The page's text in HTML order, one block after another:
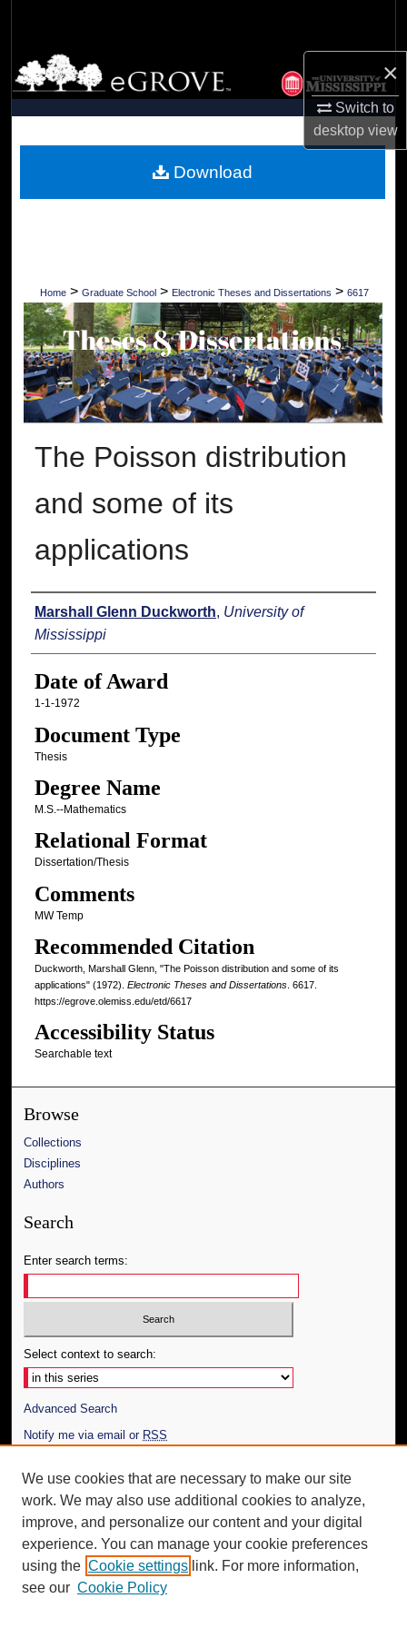
×
Switch to
desktopview
Browse Collections
My Account
Digital Commons Network™
Home > Graduate School > Electronic Theses and Dissertations > 6617
The Poisson distribution
and some of its
applications
Author
Marshall Glenn Duckworth, University of
Mississippi
Date of Award
1-1-1972
Document Type
Thesis
Degree Name
M.S.--Mathematics
Relational Format
Dissertation/Thesis
Comments
MW Temp
Recommended Citation
Duckworth, Marshall Glenn, "The Poisson distribution and some of its
applications" (1972). Electronic Theses and Dissertations. 6617.
https://egrove.olemiss.edu/etd/6617
Accessibility Status
Searchable text
Download
Browse
Collections
Disciplines
Authors
Search
Enter search terms:
Select context to search:
Advanced Search
Notify me via email or RSS
Author Corner
Author FAQ
Additional Information
Request an Accessible Copy
We use cookies that are necessary to make our site
work. We may also use additional cookies to analyze,
improve, and personalize our content and your digital
experience. You can manage your cookie preferences
using the Cookie settings link. For more information,
see our Cookie Policy